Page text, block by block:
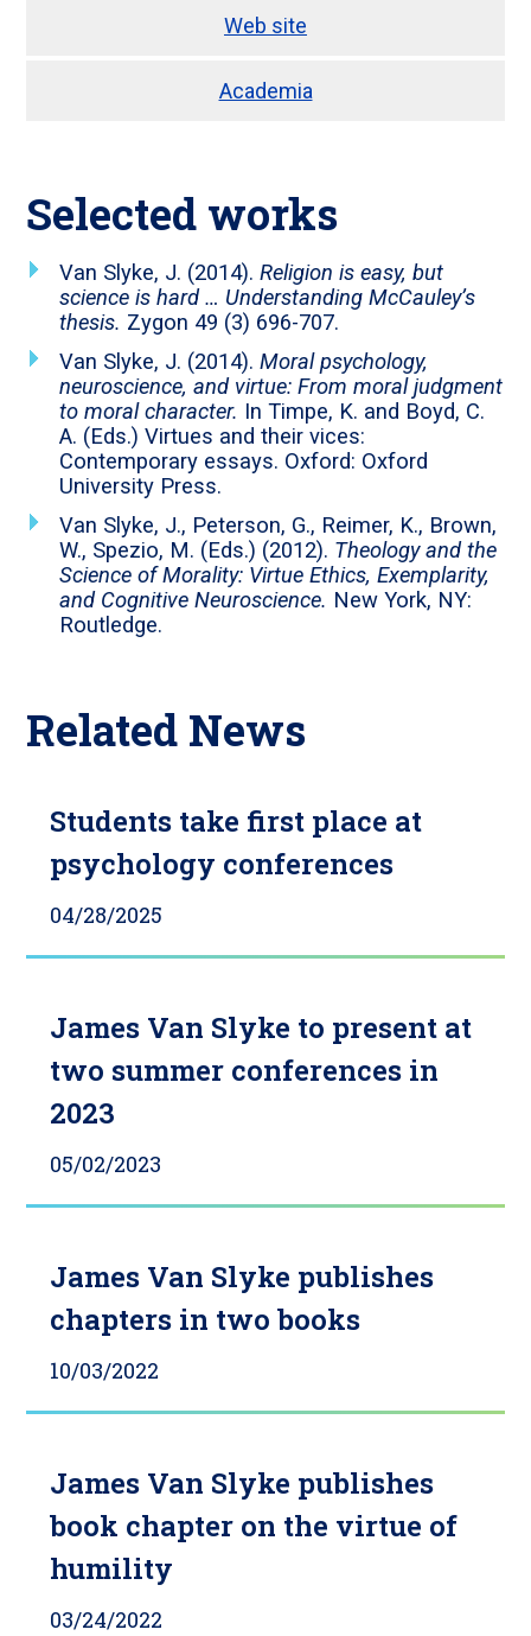
Web site
Academia
Selected works
Van Slyke, J. (2014).Religion is easy, but
science is hard … Understanding McCauley’s
thesis. Zygon 49 (3) 696-707.
Van Slyke, J. (2014).Moral psychology,
neuroscience, and virtue: From moral judgment
to moral character. In Timpe, K. and Boyd, C.
A. (Eds.) Virtues and their vices:
Contemporary essays. Oxford: Oxford
University Press.
Van Slyke, J., Peterson, G., Reimer, K., Brown,
W., Spezio, M. (Eds.) (2012). Theology and the
Science of Morality: Virtue Ethics, Exemplarity,
and Cognitive Neuroscience. New York, NY:
Routledge.
Related News
Students take first place at
psychology conferences
04/28/2025
James Van Slyke to present at
two summer conferences in
2023
05/02/2023
James Van Slyke publishes
chapters in two books
10/03/2022
James Van Slyke publishes
book chapter on the virtue of
humility
03/24/2022